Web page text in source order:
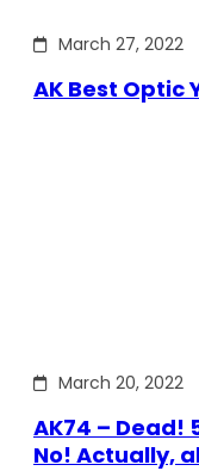
March 27, 2022
AK Best Optic
March 20, 2022
AK74 – Dead!
No! Actually,